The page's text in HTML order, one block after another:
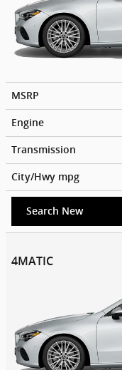
MSRP
Engine
Transmission
City/Hwy mpg
Search New
4MATIC